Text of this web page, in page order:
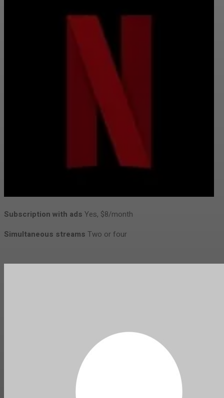
Subscription with ads Yes, $8/month
Simultaneous streams Two or four